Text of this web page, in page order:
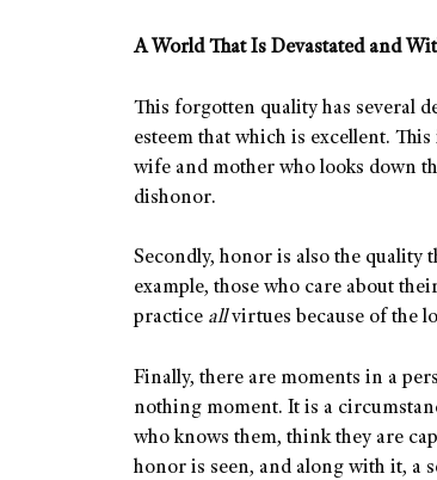
A World That Is Devastated and
This forgotten quality has several
esteem that which is excellent.
wife and mother who looks down
dishonor.
Secondly, honor is also the quality
example, those who care about
practice allvirtues because of the
Finally, there are moments in a
nothing moment. It is a
who knows them, think they are
honor is seen, and along with it, a